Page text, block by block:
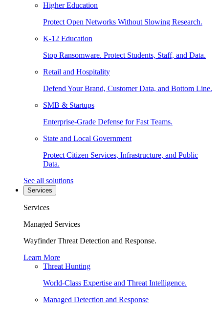
Higher Education
Protect Open Networks Without Slowing Research.
K-12 Education
Stop Ransomware. Protect Students, Staff, and Data.
Retail and Hospitality
Defend Your Brand, Customer Data, and Bottom Line.
SMB & Startups
Enterprise-Grade Defense for Fast Teams.
State and Local Government
Protect Citizen Services, Infrastructure, and Public
Data.
See all solutions
Services
Services
Managed Services
Wayfinder Threat Detection and Response.
Learn More
Threat Hunting
World-Class Expertise and Threat Intelligence.
Managed Detection and Response